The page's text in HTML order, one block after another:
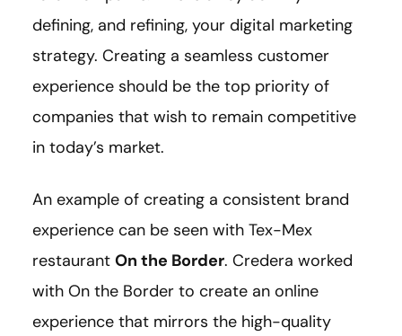
defining, and refining, your digital marketing
strategy. Creating a seamless customer
experience should be the top priority of
companies that wish to remain competitive
in today’s market.
An example of creating a consistent brand
experience can be seen with Tex-Mex
restaurant On the Border. Credera worked
with On the Border to create an online
experience that mirrors the high-quality